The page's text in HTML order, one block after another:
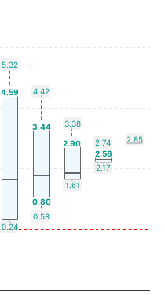
5.32
4.42
3.38
2.74
2.85
4.59
3.44
2.90
2.56
0.80
0.24
0.58
1.61
2.17